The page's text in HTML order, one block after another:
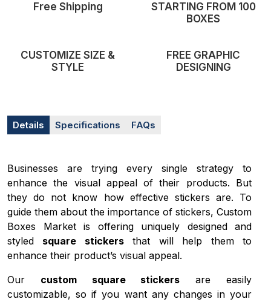
Free Shipping
STARTING FROM 100
BOXES
CUSTOMIZE SIZE &
STYLE
FREE GRAPHIC
DESIGNING
Details Specifications FAQs
Businesses are trying every single strategy to
enhance the visual appeal of their products. But
they do not know how effective stickers are. To
guide them about the importance of stickers, Custom
Boxes Market is offering uniquely designed and
styled square stickersthat will help them to
enhance their product’s visual appeal.
Our custom square stickers are easily
customizable, so if you want any changes in your